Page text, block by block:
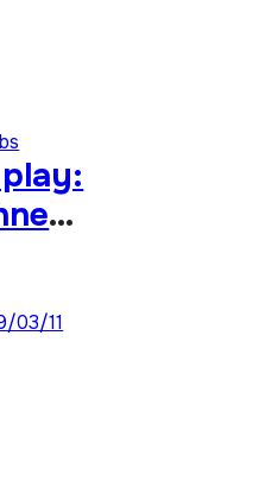
03/11